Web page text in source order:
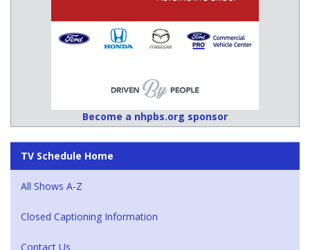
Become a nhpbs.org sponsor
TV Schedule Home
All Shows A-Z
Closed Captioning Information
Contact Us